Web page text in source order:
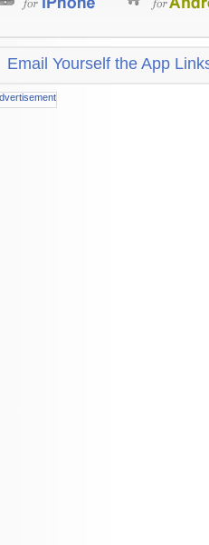
Email Yourself the App